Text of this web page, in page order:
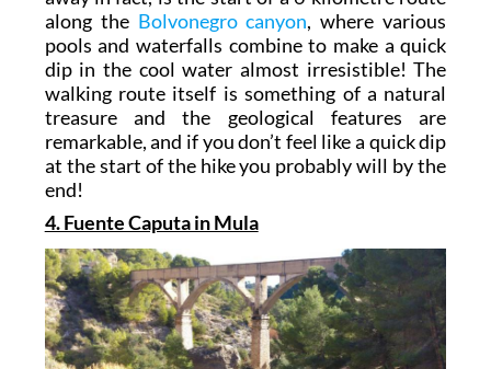
along the Bolvonegro canyon, where various
pools and waterfalls combine to make a quick
dip in the cool water almost irresistible! The
walking route itself is something of a natural
treasure and the geological features are
remarkable, and if you don’t feel like a quick dip
at the start of the hike you probably will by the
end!
4. Fuente Caputa in Mula